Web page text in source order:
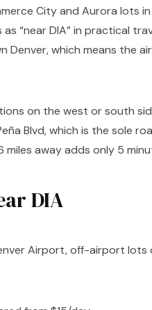
City and Aurora lots
“near DIA” in practical
Denver, which means the
on the west or south
Blvd, which is the sole
miles away adds only 5
DIA
Airport, off-airport